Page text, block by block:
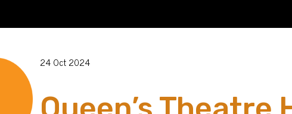
24 Oct 2024